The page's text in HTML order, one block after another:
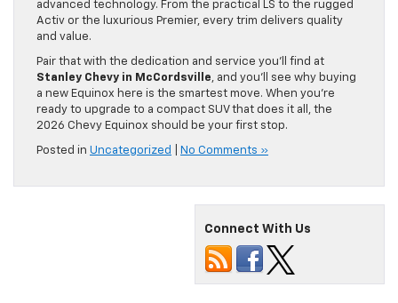
advanced technology. From the practical LS to the rugged
Activ or the luxurious Premier, every trim delivers quality
and value.
Pair that with the dedication and service you’ll find at
Stanley Chevy in McCordsville, and you’ll see why buying
a new Equinox here is the smartest move. When you’re
ready to upgrade to a compact SUV that does it all, the
2026 Chevy Equinox should be your first stop.
Posted in Uncategorized No Comments »
Connect With Us